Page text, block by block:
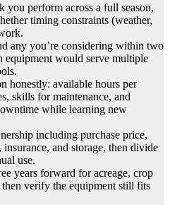
you perform across a full season,
timing constraints (weather,
any you’re considering within two
equipment would serve multiple
honestly: available hours per
skills for maintenance, and
while learning new
including purchase price,
and storage, then divide
use.
years forward for acreage, crop
verify the equipment still fits